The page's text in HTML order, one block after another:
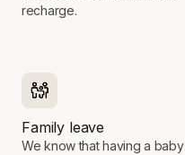
recharge.
Family leave
We know that having a baby